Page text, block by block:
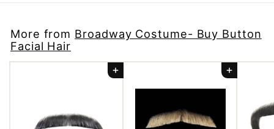
More from Broadway Costume- Buy Button
Facial Hair
Add to cart Add to cart